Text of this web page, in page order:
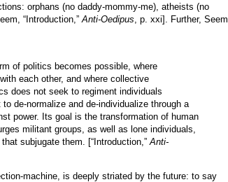
orphans (no daddy-mommy-me), atheists (no
“Introduction,” Anti-Oedipus , p. xxi]. Further, Seem
of politics becomes possible, where
each other, and where collective
does not seek to regiment individuals
de-normalize and de-individualize through a
power. Its goal is the transformation of human
militant groups, as well as lone individuals,
subjugate them. [“Introduction,” Anti-
machine, is deeply striated by the future: to say